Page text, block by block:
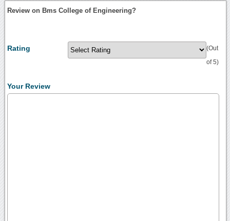
Review on Bms College of Engineering?
Rating (Out
of 5)
Your Review